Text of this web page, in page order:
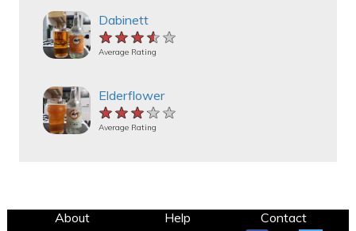
Dabinett
★★★★★
★★★★★
★★★★★
Average Rating
Elderflower
★★★★★
★★★★★
★★★★★
Average Rating
About Help Contact